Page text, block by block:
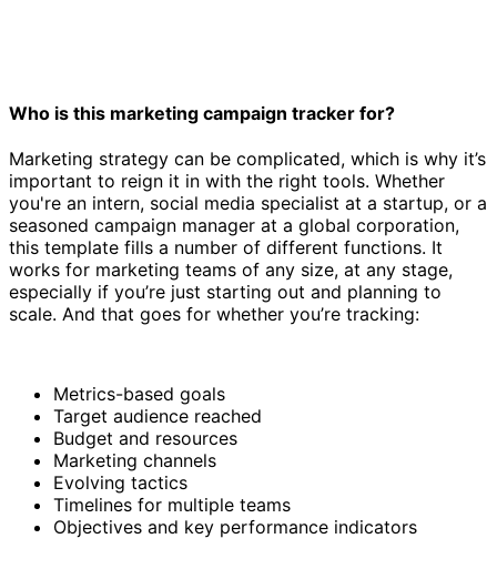
Who is this marketing campaign tracker for?
Marketing strategy can be complicated, which is why it’s
important to reign it in with the right tools. Whether
you're an intern, social media specialist at a startup, or a
seasoned campaign manager at a global corporation,
this template fills a number of different functions. It
works for marketing teams of any size, at any stage,
especially if you’re just starting out and planning to
scale. And that goes for whether you’re tracking:
Metrics-based goals
Target audience reached
Budget and resources
Marketing channels
Evolving tactics
Timelines for multiple teams
Objectives and key performance indicators